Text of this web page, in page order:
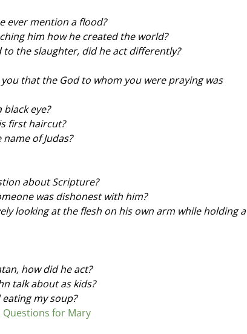
ever mention a flood?
him how he created the world?
to the slaughter, did he act differently?
that the God to whom you were praying was
eye?
first haircut?
of Judas?
about Scripture?
was dishonest with him?
looking at the flesh on his own arm while holding a
how did he act?
talk about as kids?
my soup?
Questions for Mary